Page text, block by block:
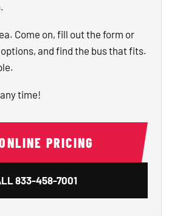
Come on, fill out the form or
and find the bus that fits.
any time!
PRICING
833-458-7001